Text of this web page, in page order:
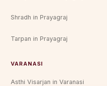
Shradh in Prayagraj
Tarpan in Prayagraj
VARANASI
Asthi Visarjan in Varanasi